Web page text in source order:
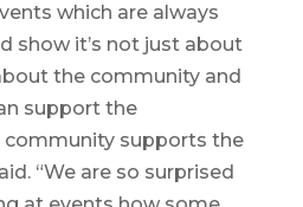
which are always
show it’s not just about
the community and
support the
supports the
“We are so surprised